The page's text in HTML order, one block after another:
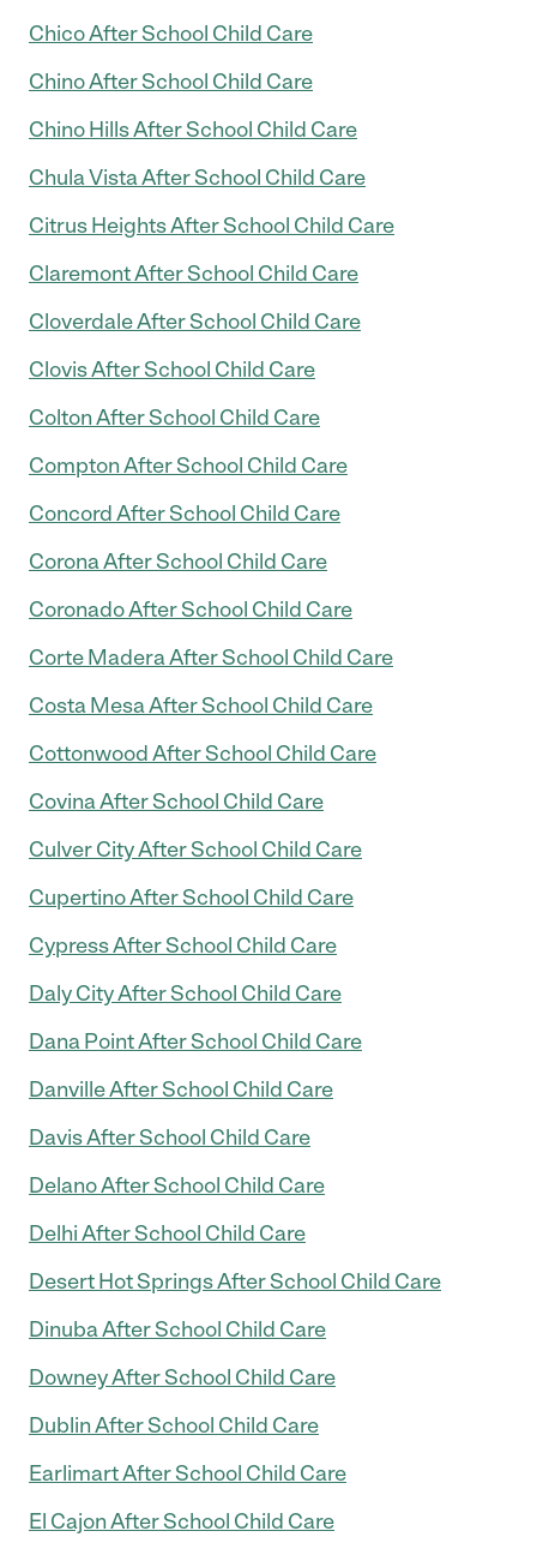
Chico After School Child Care
Chino After School Child Care
Chino Hills After School Child Care
Chula Vista After School Child Care
Citrus Heights After School Child Care
Claremont After School Child Care
Cloverdale After School Child Care
Clovis After School Child Care
Colton After School Child Care
Compton After School Child Care
Concord After School Child Care
Corona After School Child Care
Coronado After School Child Care
Corte Madera After School Child Care
Costa Mesa After School Child Care
Cottonwood After School Child Care
Covina After School Child Care
Culver City After School Child Care
Cupertino After School Child Care
Cypress After School Child Care
Daly City After School Child Care
Dana Point After School Child Care
Danville After School Child Care
Davis After School Child Care
Delano After School Child Care
Delhi After School Child Care
Desert Hot Springs After School Child Care
Dinuba After School Child Care
Downey After School Child Care
Dublin After School Child Care
Earlimart After School Child Care
El Cajon After School Child Care